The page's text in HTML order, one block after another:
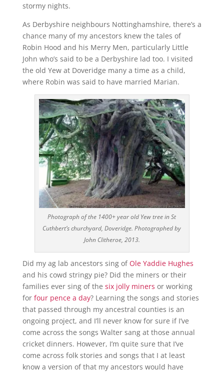
stormy nights.
As Derbyshire neighbours Nottinghamshire, there’s a
chance many of my ancestors knew the tales of
Robin Hood and his Merry Men, particularly Little
John who’s said to be a Derbyshire lad too. I visited
the old Yew at Doveridge many a time as a child,
where Robin was said to have married Marian.
Photograph of the 1400+ year old Yew tree in St
Cuthbert’s churchyard, Doveridge. Photographed by
John Clitheroe, 2013.
Did my ag lab ancestors sing ofOle Yaddie Hughes
and his cowd stringy pie? Did the miners or their
families ever sing of the six jolly miners or working
for four pence a day? Learning the songs and stories
that passed through my ancestral counties is an
ongoing project, and I’ll never know for sure if I’ve
come across the songs Walter sang at those annual
cricket dinners. However, I’m quite sure that I’ve
come across folk stories and songs that I at least
know a version of that my ancestors would have